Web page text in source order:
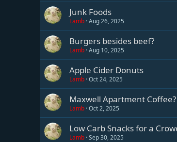
Junk Foods
Lamb Aug 26, 2025
Burgers besides beef?
Lamb Aug 10, 2025
Apple Cider Donuts
Lamb Oct 24, 2025
Maxwell Apartment Coffee?
Lamb Oct 2, 2025
Low Carb Snacks for a
Lamb Sep 30, 2025